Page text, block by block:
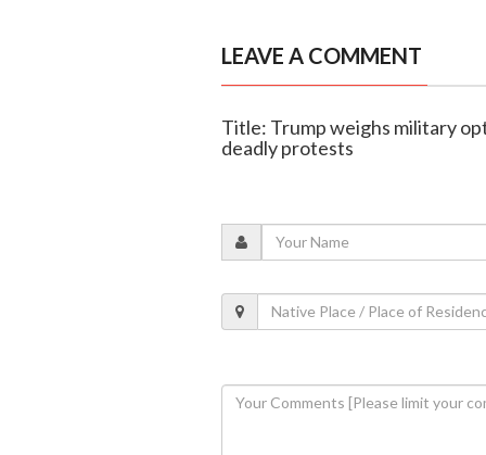
LEAVE A COMMENT
Title: Trump weighs military
deadly protests